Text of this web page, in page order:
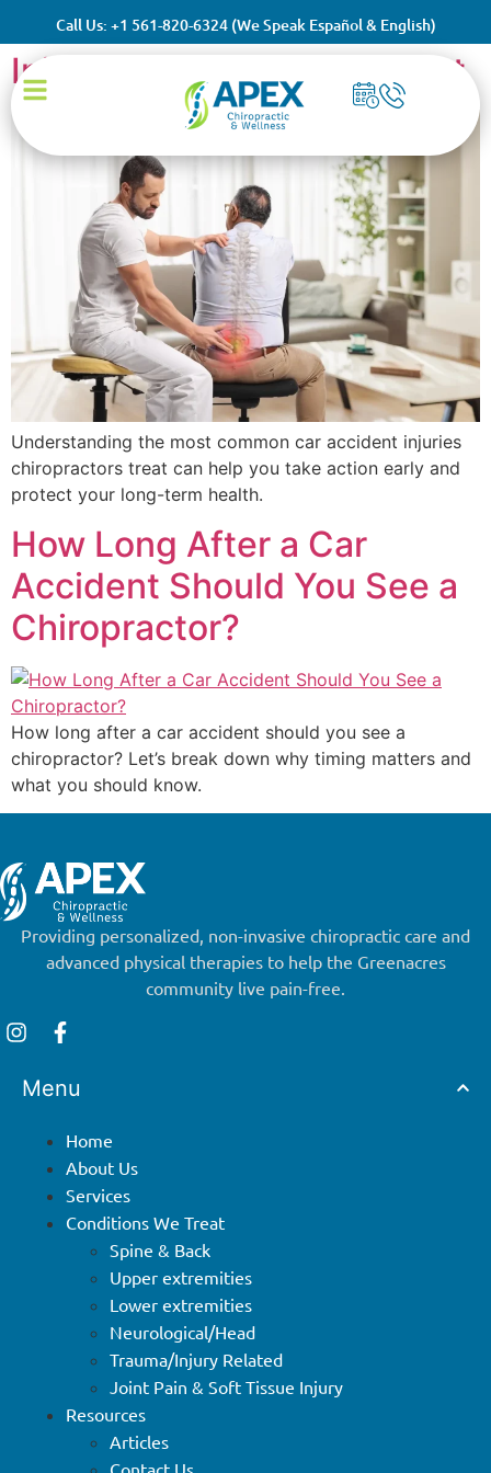
Call Us: +1 561-820-6324 (We Speak Español & English)
Common Car Accident
Injuries Chiropractors Treat
Understanding the most common car accident injuries
chiropractors treat can help you take action early and
protect your long-term health.
How Long After a Car
Accident Should You See a
Chiropractor?
How long after a car accident should you see a
chiropractor? Let’s break down why timing matters and
what you should know.
Providing personalized, non-invasive chiropractic care and
advanced physical therapies to help the Greenacres
community live pain-free.
Menu
Home
About Us
Services
Conditions We Treat
Spine & Back
Upper extremities
Lower extremities
Neurological/Head
Trauma/Injury Related
Joint Pain & Soft Tissue Injury
Resources
Articles
Contact Us